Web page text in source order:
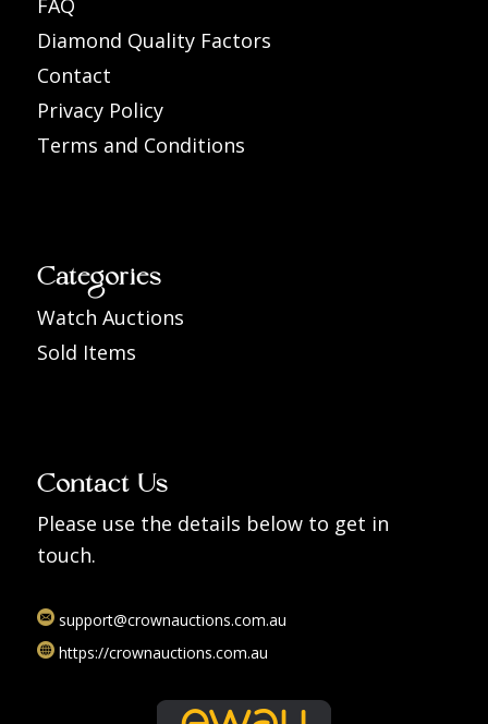
FAQ
Diamond Quality Factors
Contact
Privacy Policy
Terms and Conditions
Categories
Watch Auctions
Sold Items
Contact Us
Please use the details below to get in
touch.
support@crownauctions.com.au
https://crownauctions.com.au